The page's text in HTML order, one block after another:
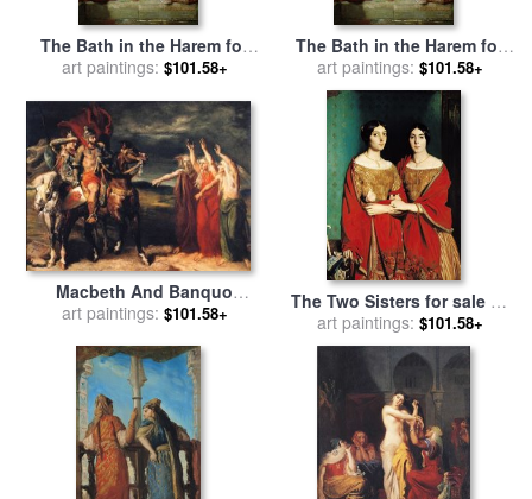
The Bath in the Harem for
salebyTheodore Chasseriau
art paintings: $101.58+
The Bath in the Harem for
salebyTheodore Chasseriau
art paintings: $101.58+
Macbeth And Banquo
Encountering The Three
byTheodore Chasseriau
art paintings: $101.58+ The Two Sisters for sale by
Theodore Chasseriau
art paintings: $101.58+